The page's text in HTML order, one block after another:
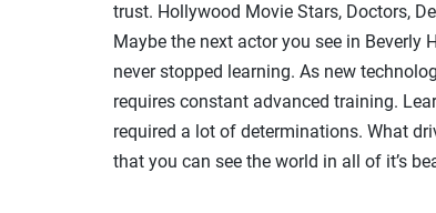
trust. Hollywood Movie Stars, Doctors,
Maybe the next actor you see in Beverly
never stopped learning. As new
requires constant advanced training.
required a lot of determinations. What
that you can see the world in all of it’s